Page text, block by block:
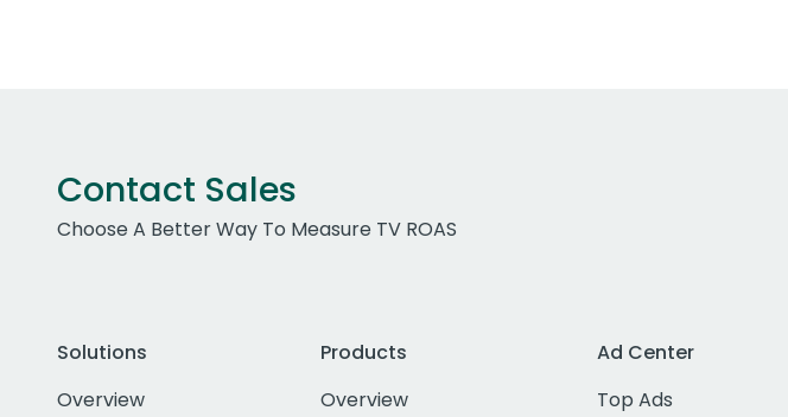
Contact Sales
Choose A Better Way To Measure TV ROAS
Solutions
Overview
Products
Overview
Ad Center
Top Ads